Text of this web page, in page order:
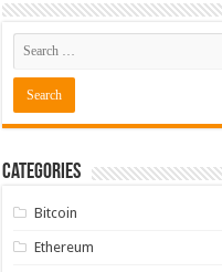
Categories
Bitcoin
Ethereum